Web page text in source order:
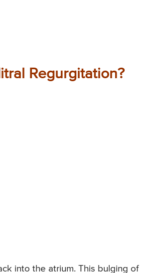
Regurgitation?
into the atrium. This bulging of